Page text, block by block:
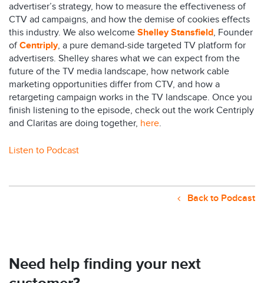
advertiser’s strategy, how to measure the effectiveness of
CTV ad campaigns, and how the demise of cookies effects
this industry. We also welcome Shelley Stansfield, Founder
ofCentriply, a pure demand-side targeted TV platform for
advertisers. Shelley shares what we can expect from the
future of the TV media landscape, how network cable
marketing opportunities differ from CTV, and how a
retargeting campaign works in the TV landscape. Once you
finish listening to the episode, check out the work Centriply
and Claritas are doing together, here.
Listen to Podcast
Back to Podcast
Need help finding your next